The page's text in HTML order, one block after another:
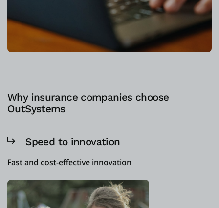
Why insurance companies choose
OutSystems
Speed to innovation
Fast and cost-effective innovation